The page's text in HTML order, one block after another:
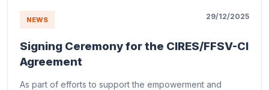
NEWS 29/12/2025
Signing Ceremony for the CIRES/FFSV-CI
Agreement
As part of efforts to support the empowerment and